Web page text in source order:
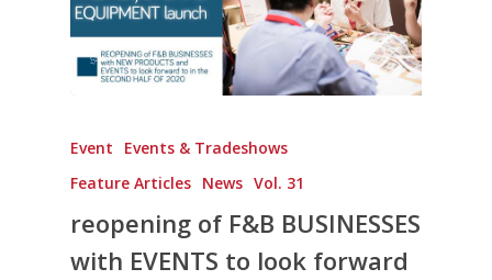
Event
Events & Tradeshows
Feature Articles News Vol. 31
reopening of F&B BUSINESSES
with EVENTS to look forward